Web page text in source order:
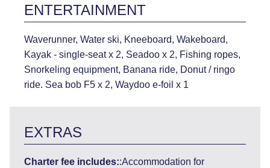
ENTERTAINMENT
Waverunner, Water ski, Kneeboard, Wakeboard,
Kayak - single-seat x 2, Seadoo x 2, Fishing ropes,
Snorkeling equipment, Banana ride, Donut / ringo
ride. Sea bob F5 x 2, Waydoo e-foil x 1
EXTRAS
Charter fee includes::Accommodation for